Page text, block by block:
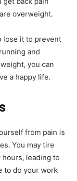
overweight.
lose it to prevent
and
you can
a happy life.
from pain is
You may tire
leading to
to do your work